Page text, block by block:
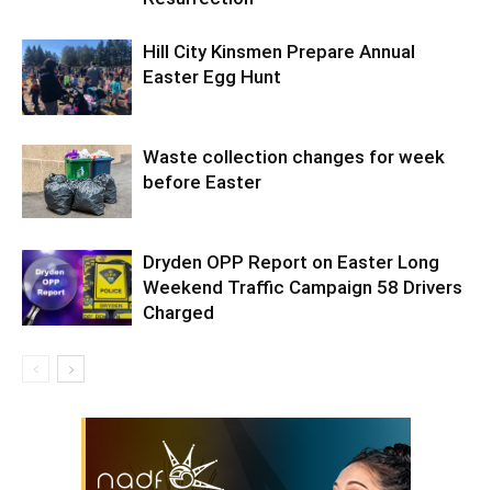
Hill City Kinsmen Prepare Annual
Easter Egg Hunt
Waste collection changes for week
before Easter
Dryden OPP Report on Easter Long
Weekend Traffic Campaign 58 Drivers
Charged